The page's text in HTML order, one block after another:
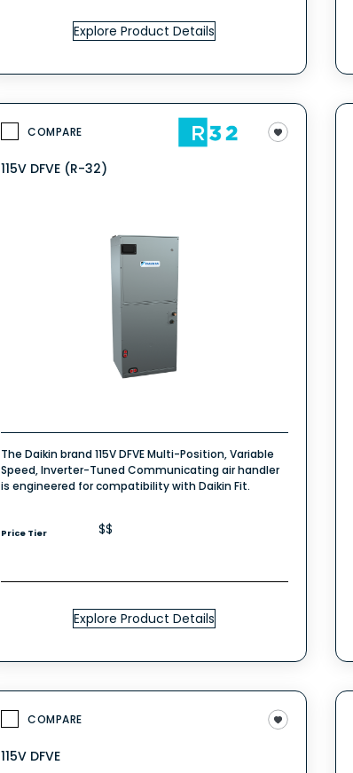
Explore Product Details
COMPARE
115V DFVE (R-32)
The Daikin brand 115V DFVE Multi-Position, Variable
Speed, Inverter-Tuned Communicating air handler
is engineered for compatibility with Daikin Fit.
Price Tier $$
Explore Product Details
COMPARE
115V DFVE